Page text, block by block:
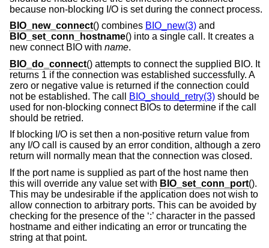
because non-blocking I/O is set during the connect process.
BIO_new_connect() combines BIO_new(3) and
BIO_set_conn_hostname() into a single call. It creates a
new connect BIO with name.
BIO_do_connect() attempts to connect the supplied BIO. It
returns 1 if the connection was established successfully. A
zero or negative value is returned if the connection could
not be established. The call
BIO_should_retry(3) should be
used for non-blocking connect BIOs to determine if the call
should be retried.
If blocking I/O is set then a non-positive return value from
any I/O call is caused by an error condition, although a zero
return will normally mean that the connection was closed.
If the port name is supplied as part of the host name then
this will override any value set with BIO_set_conn_port().
This may be undesirable if the application does not wish to
allow connection to arbitrary ports. This can be avoided by
checking for the presence of the ‘:’ character in the passed
hostname and either indicating an error or truncating the
string at that point.